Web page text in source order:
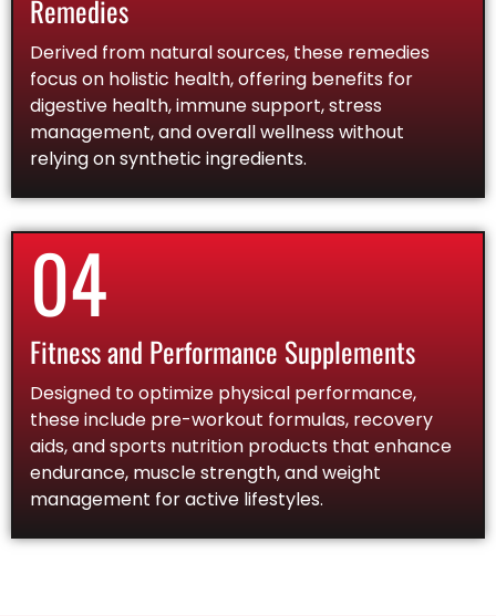
Remedies
Derived from natural sources, these remedies
focus on holistic health, offering benefits for
digestive health, immune support, stress
management, and overall wellness without
relying on synthetic ingredients.
04
Fitness and Performance Supplements
Designed to optimize physical performance,
these include pre-workout formulas, recovery
aids, and sports nutrition products that enhance
endurance, muscle strength, and weight
management for active lifestyles.